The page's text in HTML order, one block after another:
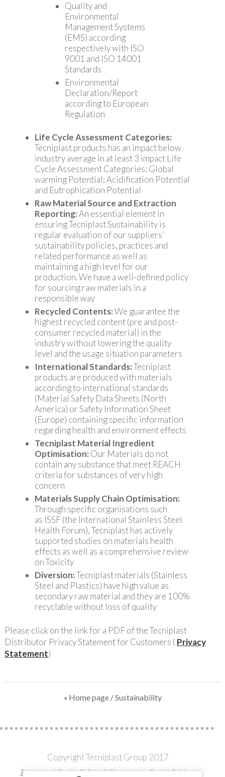
Quality and
Environmental
Management Systems
(EMS) according
respectively with ISO
9001 and ISO 14001
Standards
Environmental
Declaration/Report
according to European
Regulation
Life Cycle Assessment Categories:
Tecniplast products has an impact below
industry average in at least 3 impact Life
Cycle Assessment Categories: Global
warming Potential; Acidification Potential
and Eutrophication Potential
Raw Material Source and Extraction
Reporting:An essential element in
ensuring Tecniplast Sustainability is
regular evaluation of our suppliers’
sustainability policies, practices and
related performance as well as
maintaining a high level for our
production. We have a well-defined policy
for sourcing raw materials in a
responsible way
Recycled Contents:We guarantee the
highest recycled content (pre and post-
consumer recycled material) in the
industry without lowering the quality
level and the usage situation parameters
International Standards:Tecniplast
products are produced with materials
according to international standards
(Material Safety Data Sheets (North
America) or Safety Information Sheet
(Europe) containing specific information
regarding health and environment effects
Tecniplast Material Ingredient
Optimisation: Our Materials do not
contain any substance that meet REACH
criteria for substances of very high
concern
Materials Supply Chain Optimisation:
Through specific organisations such
as ISSF (the International Stainless Steel
Health Forum), Tecniplast has actively
supported studies on materials health
effects as well as a comprehensive review
on Toxicity
Diversion:Tecniplast materials (Stainless
Steel and Plastics) have high value as
secondary raw material and they are 100%
recyclable without loss of quality
Please click on the link for a PDF of the Tecniplast
Distributor Privacy Statement for Customers ( Privacy
Statement)
« Home page/ Sustainability
Copyright Tecniplast Group 2017
Privacy and Cookie Policies|Change your Cookie Settings